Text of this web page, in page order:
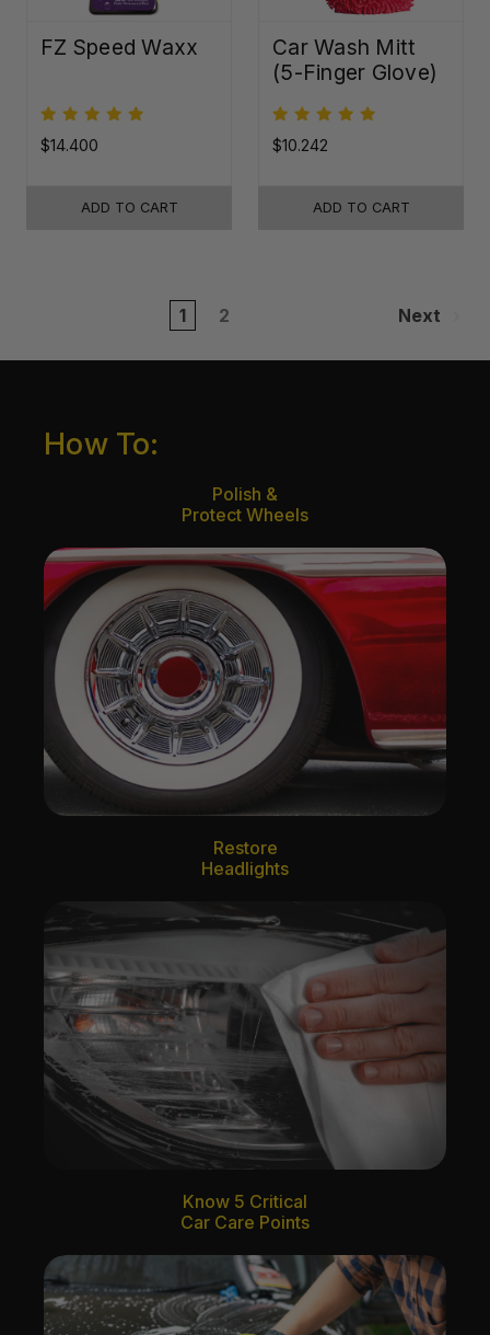
FZ Speed Waxx
$14.400
ADD TO CART
Car Wash Mitt
(5-Finger Glove)
$10.242
ADD TO CART
1 2 Next
How To:
Polish &
Protect Wheels
Restore
Headlights
Know 5 Critical
Car Care Points